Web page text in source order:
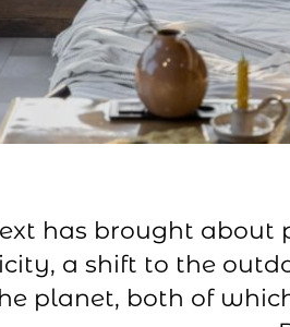
has brought
a shift to the
planet, both of